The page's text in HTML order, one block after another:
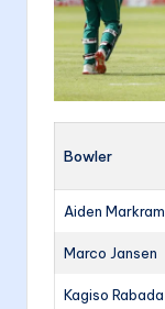
Bowler
Aiden Markram
Marco Jansen
Kagiso Rabada